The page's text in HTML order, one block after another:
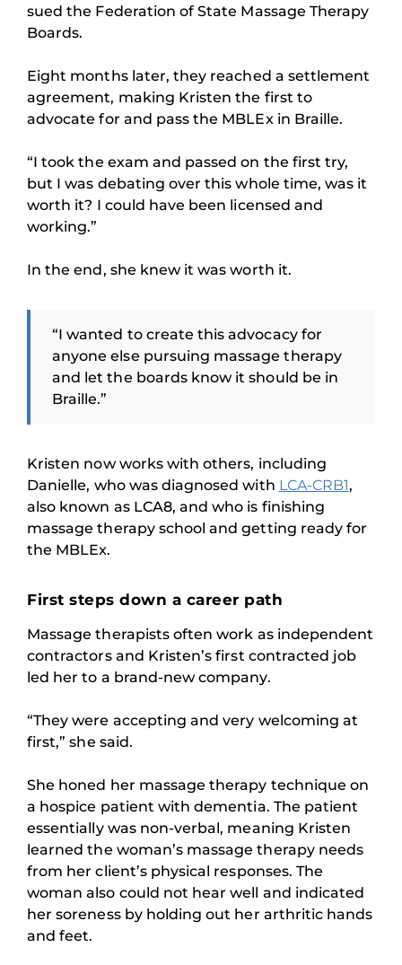
sued the Federation of State Massage Therapy
Boards.
Eight months later, they reached a settlement
agreement, making Kristen the first to
advocate for and pass the MBLEx in Braille.
“I took the exam and passed on the first try,
but I was debating over this whole time, was it
worth it? I could have been licensed and
working.”
In the end, she knew it was worth it.
“I wanted to create this advocacy for
anyone else pursuing massage therapy
and let the boards know it should be in
Braille.”
Kristen now works with others, including
Danielle, who was diagnosed with LCA-CRB1,
also known as LCA8, and who is finishing
massage therapy school and getting ready for
the MBLEx.
First steps down a career path
Massage therapists often work as independent
contractors and Kristen’s first contracted job
led her to a brand-new company.
“They were accepting and very welcoming at
first,” she said.
She honed her massage therapy technique on
a hospice patient with dementia. The patient
essentially was non-verbal, meaning Kristen
learned the woman’s massage therapy needs
from her client’s physical responses. The
woman also could not hear well and indicated
her soreness by holding out her arthritic hands
and feet.